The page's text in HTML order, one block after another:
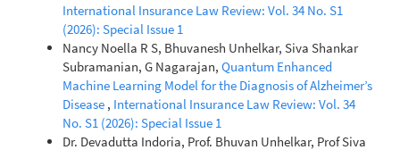
International Insurance Law Review: Vol. 34 No. S1
(2026): Special Issue 1
Nancy Noella R S, Bhuvanesh Unhelkar, Siva Shankar
Subramanian, G Nagarajan, Quantum Enhanced
Machine Learning Model for the Diagnosis of Alzheimer’s
Disease , International Insurance Law Review: Vol. 34
No. S1 (2026): Special Issue 1
Dr. Devadutta Indoria, Prof. Bhuvan Unhelkar, Prof Siva